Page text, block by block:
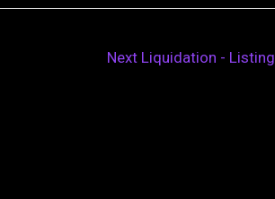
Next Liquidation - Listing